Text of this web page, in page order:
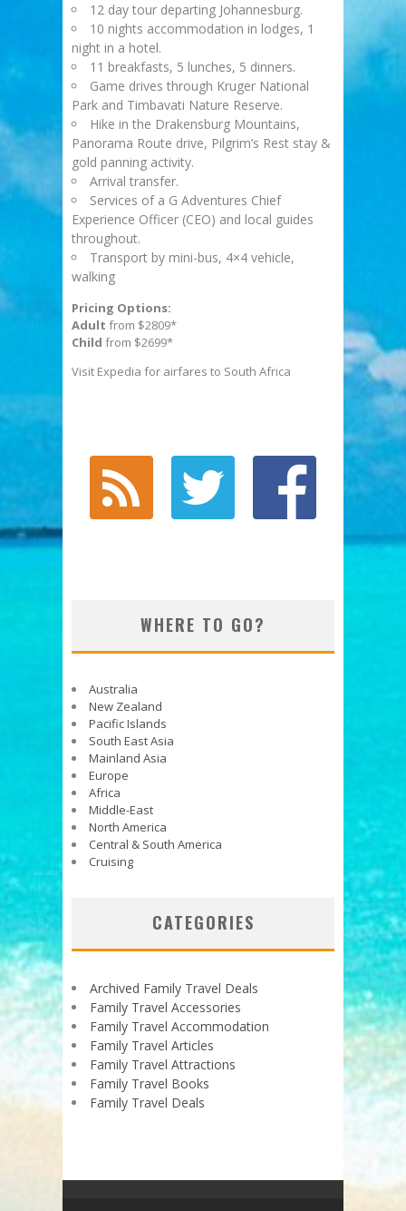
12 day tour departing Johannesburg.
10 nights accommodation in lodges, 1
night in a hotel.
11 breakfasts, 5 lunches, 5 dinners.
Game drives through Kruger National
Park and Timbavati Nature Reserve.
Hike in the Drakensburg Mountains,
Panorama Route drive, Pilgrim’s Rest stay &
gold panning activity.
Arrival transfer.
Services of a G Adventures Chief
Experience Officer (CEO) and local guides
throughout.
Transport by mini-bus, 4×4 vehicle,
walking
Pricing Options:
Adult from $2809*
Child from $2699*
Visit Expedia for airfares to South Africa
WHERE TO GO?
Australia
New Zealand
Pacific Islands
South East Asia
Mainland Asia
Europe
Africa
Middle-East
North America
Central & South America
Cruising
CATEGORIES
Archived Family Travel Deals
Family Travel Accessories
Family Travel Accommodation
Family Travel Articles
Family Travel Attractions
Family Travel Books
Family Travel Deals